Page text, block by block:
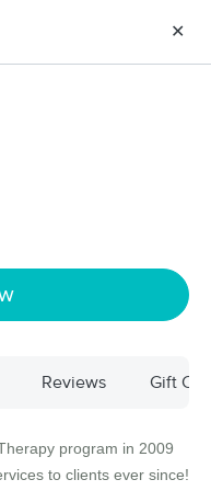
& more
✕
Reviews Gift
program in 2009
to clients ever since!